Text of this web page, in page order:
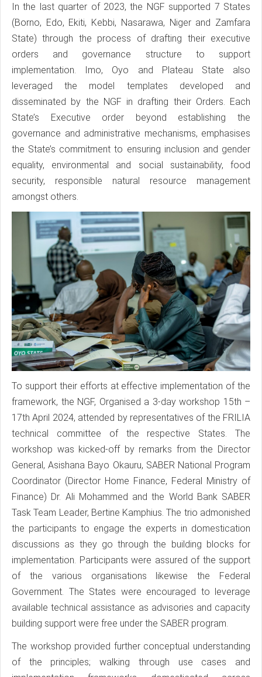
In the last quarter of 2023, the NGF supported 7 States
(Borno, Edo, Ekiti, Kebbi, Nasarawa, Niger and Zamfara
State) through the process of drafting their executive
orders and governance structure to support
implementation. Imo, Oyo and Plateau State also
leveraged the model templates developed and
disseminated by the NGF in drafting their Orders. Each
State’s Executive order beyond establishing the
governance and administrative mechanisms, emphasises
the State’s commitment to ensuring inclusion and gender
equality, environmental and social sustainability, food
security, responsible natural resource management
amongst others.
To support their efforts at effective implementation of the
framework, the NGF, Organised a 3-day workshop 15th –
17th April 2024, attended by representatives of the FRILIA
technical committee of the respective States. The
workshop was kicked-off by remarks from the Director
General, Asishana Bayo Okauru, SABER National Program
Coordinator (Director Home Finance, Federal Ministry of
Finance) Dr. Ali Mohammed and the World Bank SABER
Task Team Leader, Bertine Kamphius. The trio admonished
the participants to engage the experts in domestication
discussions as they go through the building blocks for
implementation. Participants were assured of the support
of the various organisations likewise the Federal
Government. The States were encouraged to leverage
available technical assistance as advisories and capacity
building support were free under the SABER program.
The workshop provided further conceptual understanding
of the principles; walking through use cases and